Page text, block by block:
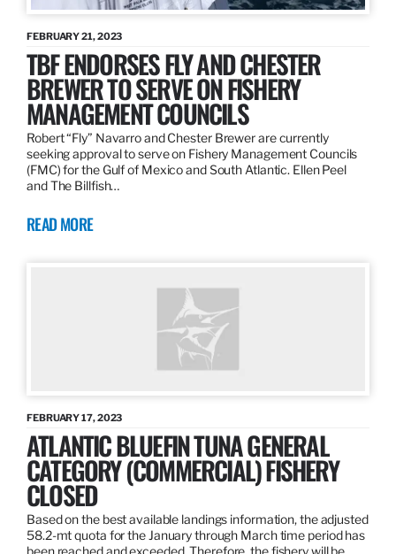
FEBRUARY 21, 2023
TBF ENDORSES FLY AND CHESTER
BREWER TO SERVE ON FISHERY
MANAGEMENT COUNCILS
Robert “Fly” Navarro and Chester Brewer are currently
seeking approval to serve on Fishery Management Councils
(FMC) for the Gulf of Mexico and South Atlantic. Ellen Peel
and The Billfish…
READ MORE
FEBRUARY 17, 2023
ATLANTIC BLUEFIN TUNA GENERAL
CATEGORY (COMMERCIAL) FISHERY
CLOSED
Based on the best available landings information, the adjusted
58.2-mt quota for the January through March time period has
been reached and exceeded. Therefore, the fishery will be